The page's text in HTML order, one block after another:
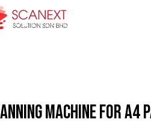
Machine for A4